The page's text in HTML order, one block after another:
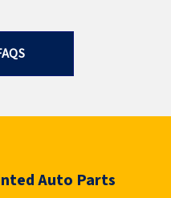
Auto Parts